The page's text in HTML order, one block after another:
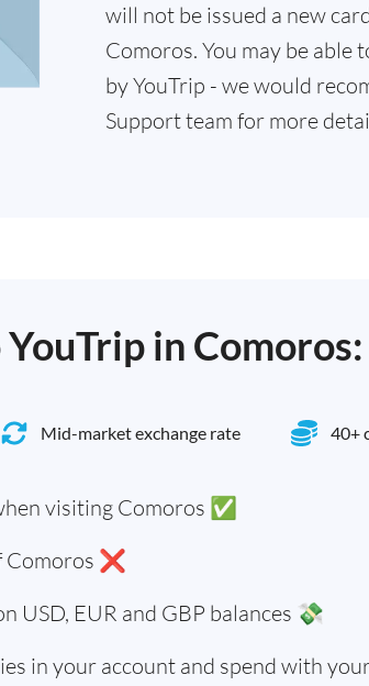
will not be issued a new
Comoros. You may be able
by YouTrip - we would
Support team for more
in Comoros:
Mid-market exchange rate 40+
visiting Comoros ✅
Comoros ❌
USD, EUR and GBP balances 💸
in your account and spend with